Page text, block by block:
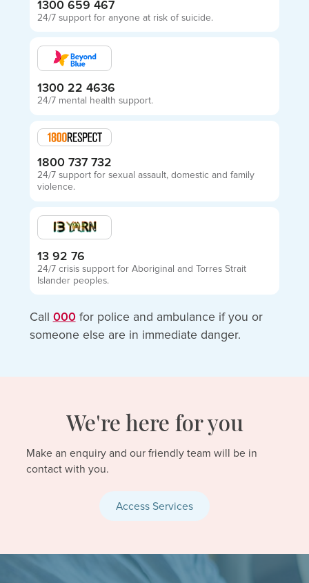
1300 659 467
24/7 support for anyone at risk of suicide.
1300 22 4636
24/7 mental health support.
1800 737 732
24/7 support for sexual assault, domestic and family
violence.
13 92 76
24/7 crisis support for Aboriginal and Torres Strait
Islander peoples.
Call 000 for police and ambulance if you or
someone else are in immediate danger.
We're here for you
Make an enquiry and our friendly team will be in
contact with you.
Access Services